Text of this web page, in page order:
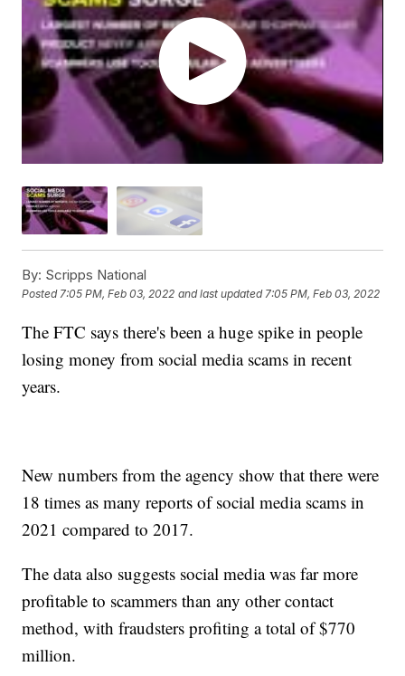
By: Scripps National
Posted7:05 PM, Feb 03, 2022 and last updated 7:05 PM, Feb 03, 2022
The FTC says there's been a huge spike in people
losing money from social media scams in recent
years.
New numbers from the agency show that there were
18 times as many reports of social media scams in
2021 compared to 2017.
The data also suggests social media was far more
profitable to scammers than any other contact
method, with fraudsters profiting a total of $770
million.